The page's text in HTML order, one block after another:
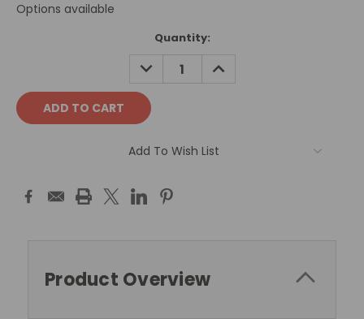
Options available
Quantity:
DECREASE
QUANTITY:
INCREASE
QUANTITY:
Add To Wish List
Product Overview